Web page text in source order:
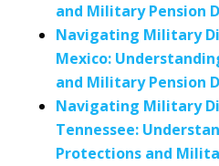
and Military Pension
Navigating Military
Mexico:
and Military Pension
Navigating Military
Tennessee:
Protections and